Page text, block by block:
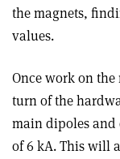
the magnets,
values.
Once work on the
turn of the
main dipoles and
of 6 kA. This will